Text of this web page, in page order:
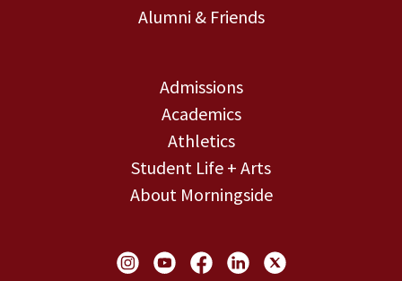
Alumni & Friends
Admissions
Academics
Athletics
Student Life + Arts
About Morningside
Social Links